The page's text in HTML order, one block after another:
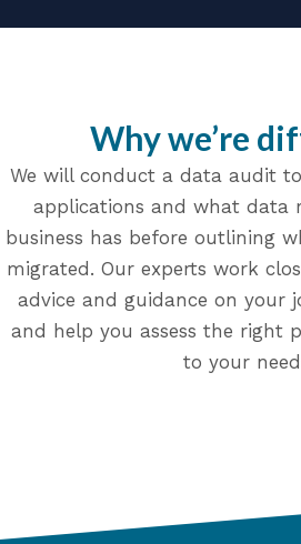
Why we’re
We will conduct a data audit
applications and what data
business has before outlining
migrated. Our experts work
advice and guidance on your
and help you assess the right
to your